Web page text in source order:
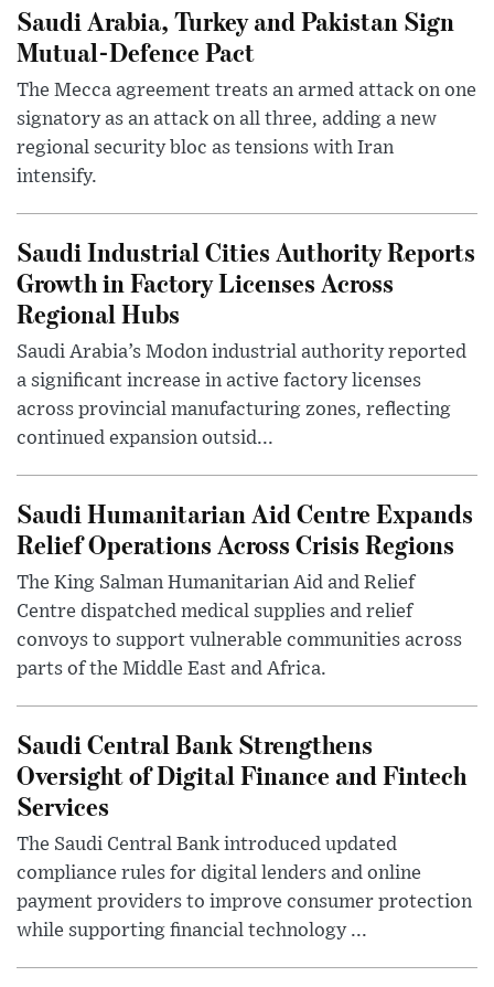
Saudi Arabia, Turkey and Pakistan Sign
Mutual-Defence Pact
The Mecca agreement treats an armed attack on one
signatory as an attack on all three, adding a new
regional security bloc as tensions with Iran
intensify.
Saudi Industrial Cities Authority Reports
Growth in Factory Licenses Across
Regional Hubs
Saudi Arabia’s Modon industrial authority reported
a significant increase in active factory licenses
across provincial manufacturing zones, reflecting
continued expansion outsid...
Saudi Humanitarian Aid Centre Expands
Relief Operations Across Crisis Regions
The King Salman Humanitarian Aid and Relief
Centre dispatched medical supplies and relief
convoys to support vulnerable communities across
parts of the Middle East and Africa.
Saudi Central Bank Strengthens
Oversight of Digital Finance and Fintech
Services
The Saudi Central Bank introduced updated
compliance rules for digital lenders and online
payment providers to improve consumer protection
while supporting financial technology ...